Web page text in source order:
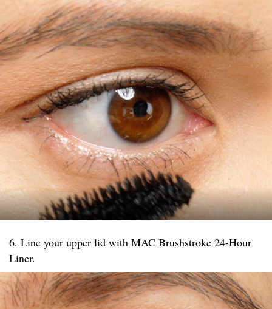
6. Line your upper lid with MAC Brushstroke 24-Hour
Liner.